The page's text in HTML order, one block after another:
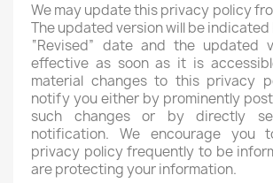
We may update this privacy policy
The updated version will be
“Revised” date and the updated
effective as soon as it is
material changes to this privacy
notify you either by prominently
such changes or by directly
notification. We encourage you
privacy policy frequently to be
are protecting your information.